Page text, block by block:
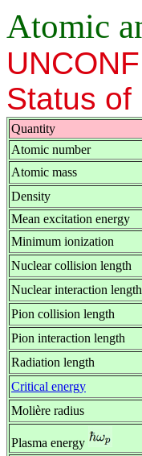
Atomic
Status
Quantity
Atomic number
Atomic mass
Density
Mean excitation energy
Minimum ionization
Nuclear collision length
Nuclear interaction length
Pion collision length
Pion interaction length
Radiation length
Critical energy
Molière radius
Plasma energy